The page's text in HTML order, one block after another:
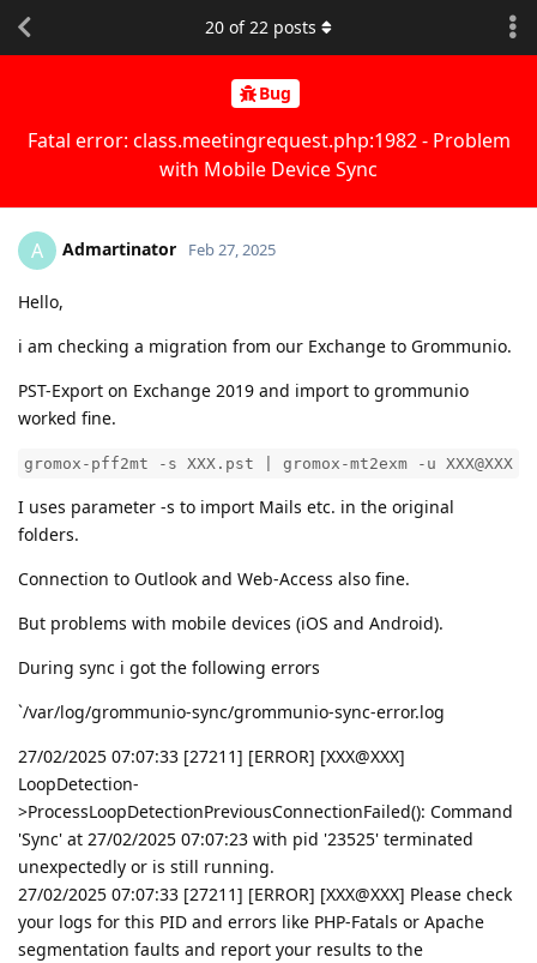
Bug
Fatal error: class.meetingrequest.php:1982 - Problem
with Mobile Device Sync
20 of22 posts
A Admartinator Feb 27, 2025
Hello,
i am checking a migration from our Exchange to Grommunio.
PST-Export on Exchange 2019 and import to grommunio
worked fine.
gromox-pff2mt -s XXX.pst | gromox-mt2exm -u XXX@XXX
I uses parameter -s to import Mails etc. in the original
folders.
Connection to Outlook and Web-Access also fine.
But problems with mobile devices (iOS and Android).
During sync i got the following errors
`/var/log/grommunio-sync/grommunio-sync-error.log
27/02/2025 07:07:33 [27211] [ERROR] [XXX@XXX]
LoopDetection-
>ProcessLoopDetectionPreviousConnectionFailed(): Command
'Sync' at 27/02/2025 07:07:23 with pid '23525' terminated
unexpectedly or is still running.
27/02/2025 07:07:33 [27211] [ERROR] [XXX@XXX] Please check
your logs for this PID and errors like PHP-Fatals or Apache
segmentation faults and report your results to the